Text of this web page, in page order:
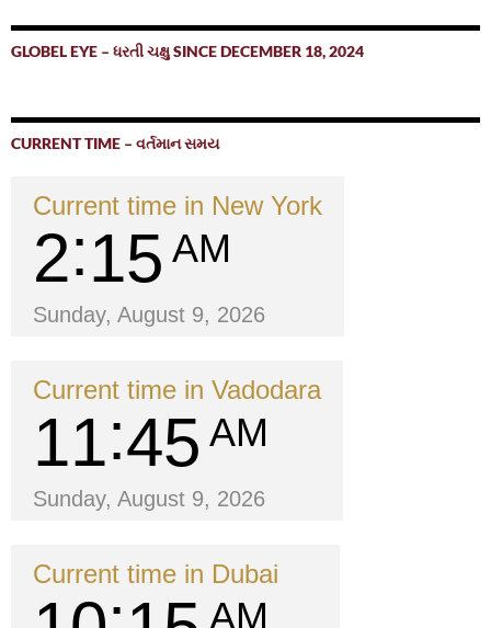
GLOBEL EYE – ધરતી ચક્ષુ SINCE DECEMBER 18, 2024
CURRENT TIME – વર્તમાન સમય
Current time in New York
2 15 AM
Sunday, August 9, 2026
Current time in Vadodara
11 45 AM
Sunday, August 9, 2026
Current time in Dubai
AM